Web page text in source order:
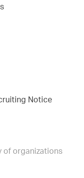
Notice
of organizations